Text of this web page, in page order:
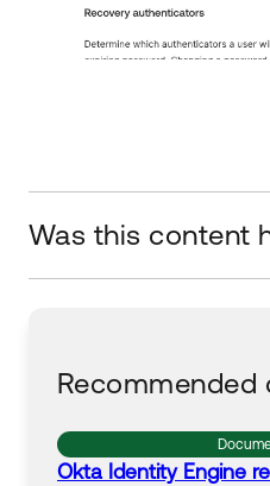
Was this content
Recommended
Okta Identity Engine